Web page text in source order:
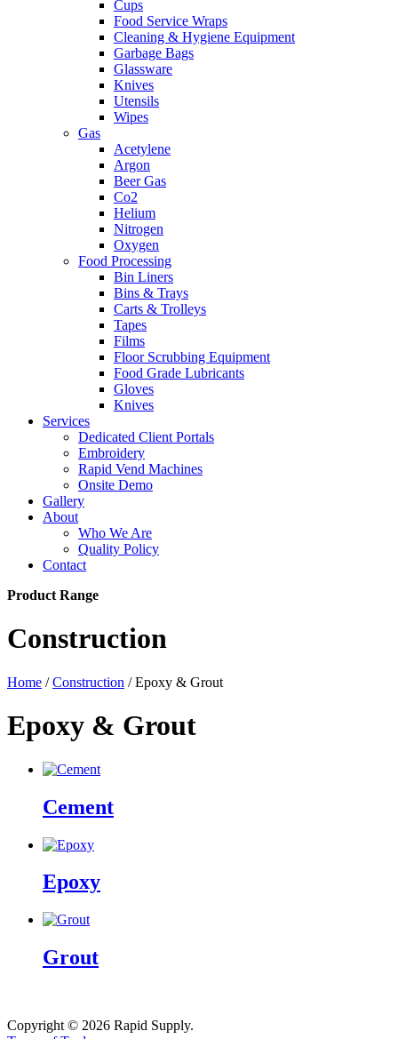
Cups
Food Service Wraps
Cleaning & Hygiene Equipment
Garbage Bags
Glassware
Knives
Utensils
Wipes
Gas
Acetylene
Argon
Beer Gas
Co2
Helium
Nitrogen
Oxygen
Food Processing
Bin Liners
Bins & Trays
Carts & Trolleys
Tapes
Films
Floor Scrubbing Equipment
Food Grade Lubricants
Gloves
Knives
Services
Dedicated Client Portals
Embroidery
Rapid Vend Machines
Onsite Demo
Gallery
About
Who We Are
Quality Policy
Contact
Product Range
Construction
Home /Construction / Epoxy & Grout
Epoxy & Grout
Cement
Epoxy
Grout
Copyright © 2026 Rapid Supply.